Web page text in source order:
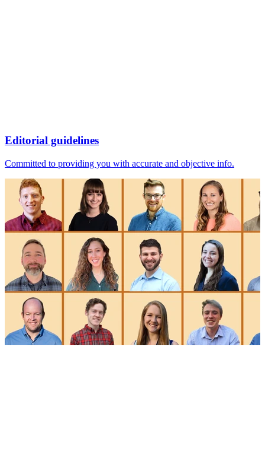
Editorial guidelines
Committed to providing you with accurate and objective info.